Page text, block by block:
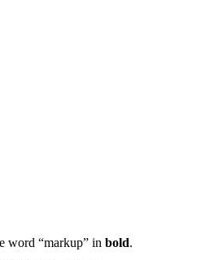
word “markup” in bold.